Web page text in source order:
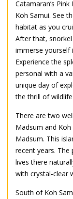
Catamaran’s
Koh Samui. See
habitat as you
After that,
immerse yourself
Experience the
personal with a
unique day of
the thrill of
There are two
Madsum and
Madsum. This
recent years.
lives there
with crystal-clear
South of Koh